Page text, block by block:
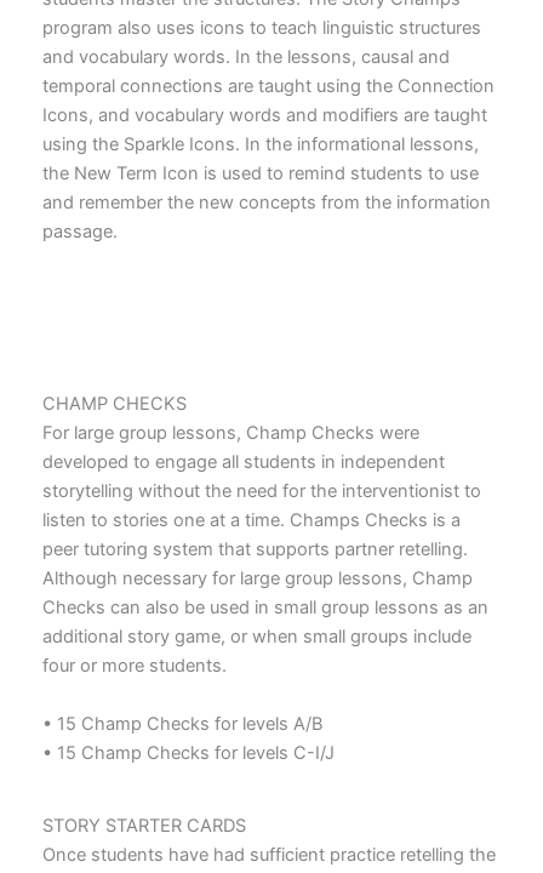
program also uses icons to teach linguistic structures
and vocabulary words. In the lessons, causal and
temporal connections are taught using the Connection
Icons, and vocabulary words and modifiers are taught
using the Sparkle Icons. In the informational lessons,
the New Term Icon is used to remind students to use
and remember the new concepts from the information
passage.
CHAMP CHECKS
For large group lessons, Champ Checks were
developed to engage all students in independent
storytelling without the need for the interventionist to
listen to stories one at a time. Champs Checks is a
peer tutoring system that supports partner retelling.
Although necessary for large group lessons, Champ
Checks can also be used in small group lessons as an
additional story game, or when small groups include
four or more students.
• 15 Champ Checks for levels A/B
• 15 Champ Checks for levels C-I/J
STORY STARTER CARDS
Once students have had sufficient practice retelling the